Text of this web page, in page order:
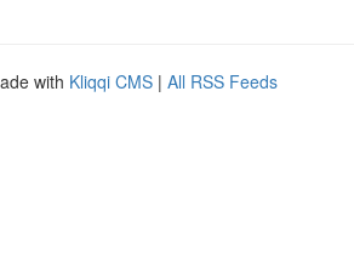
with Kliqqi CMS | All RSS Feeds